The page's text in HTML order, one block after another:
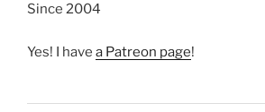
Since 2004
Yes! I have a Patreon page!